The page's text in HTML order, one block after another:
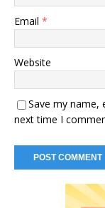
Email *
Website
Save my name,
next time I